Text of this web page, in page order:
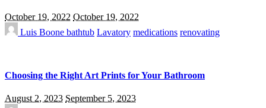
October 19, 2022 October 19, 2022
Luis Boone bathtub Lavatory medications renovating
Choosing the Right Art Prints for Your Bathroom
August 2, 2023 September 5, 2023